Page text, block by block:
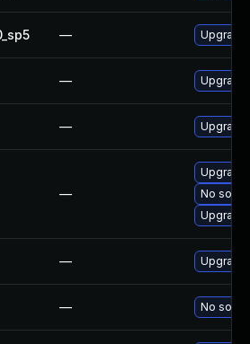
— Upgrade
— Upgrade
— Upgrade
—
Upgrade
No
— Upgrade
— No